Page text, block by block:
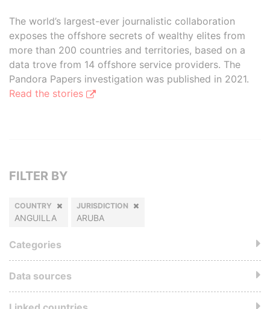
The world’s largest-ever journalistic collaboration
exposes the offshore secrets of wealthy elites from
more than 200 countries and territories, based on a
data trove from 14 offshore service providers. The
Pandora Papers investigation was published in 2021.
Read the stories
FILTER BY
COUNTRY
ANGUILLA
JURISDICTION
ARUBA
Categories
Data sources